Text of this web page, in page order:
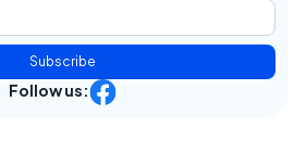
Subscribe
Follow us: